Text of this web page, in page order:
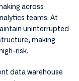
across
teams. At
uninterrupted
making
risk.
data warehouse